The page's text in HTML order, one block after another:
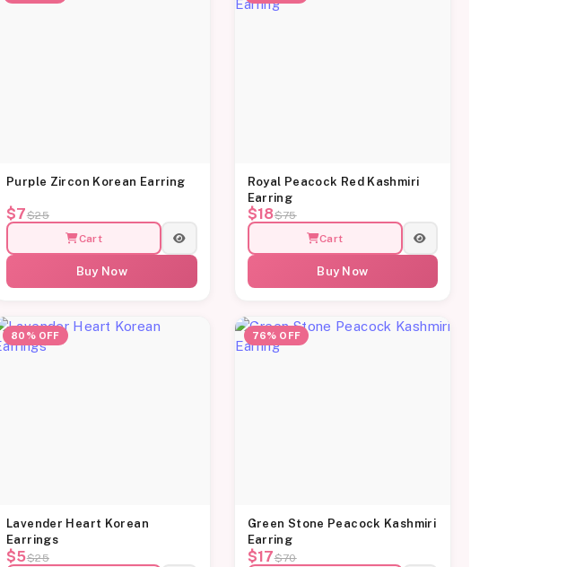
Purple Zircon Korean Earring
$7$25
Cart
Buy Now
Royal Peacock Red Kashmiri
Earring
$18$75
Cart
Buy Now
80% OFF
Lavender Heart Korean
Earrings
$5$25
76% OFF
Green Stone Peacock Kashmiri
Earring
$17$70